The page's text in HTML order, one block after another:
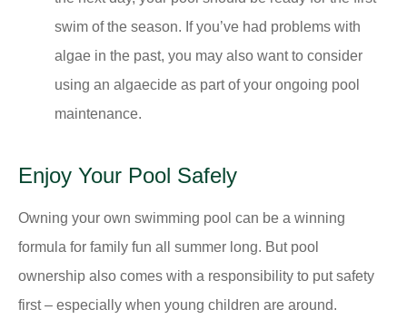
swim of the season. If you’ve had problems with
algae in the past, you may also want to consider
using an algaecide as part of your ongoing pool
maintenance.
Enjoy Your Pool Safely
Owning your own swimming pool can be a winning
formula for family fun all summer long. But pool
ownership also comes with a responsibility to put safety
first – especially when young children are around.